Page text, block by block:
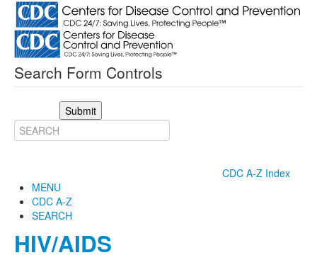
Search Form Controls
Submit
CDC A-Z Index
MENU
CDC A-Z
SEARCH
HIV/AIDS